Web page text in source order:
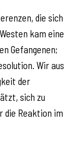
die sich
kam eine
Gefangenen;
Wir aus
der
sich zu
die Reaktion im